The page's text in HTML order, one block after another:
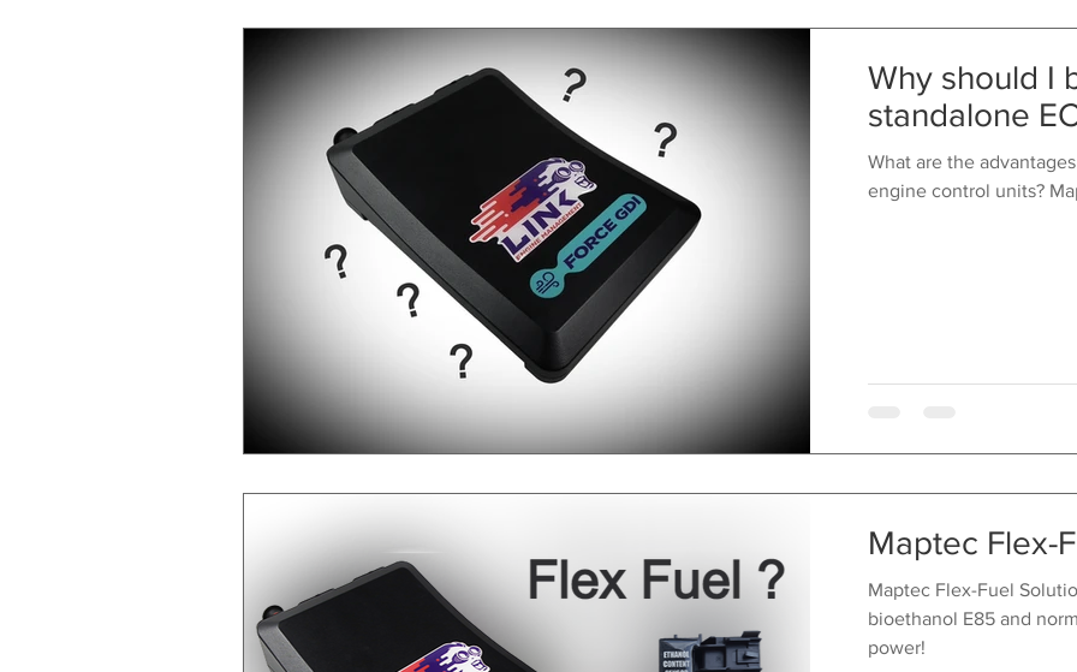
Why should I
standalone
What are the
engine control units?
Maptec Flex-
Maptec Flex-Fuel
bioethanol E85 and
power!